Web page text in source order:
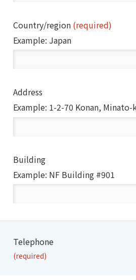
Country/region(required)
Example: Japan
Address
Example: 1-2-70 Konan,
Building
Example: NF Building #901
Telephone
(required)